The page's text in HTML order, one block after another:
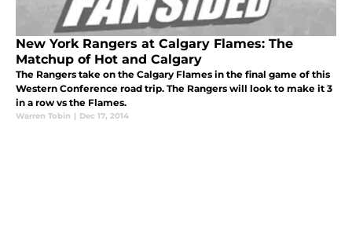
New York Rangers at Calgary Flames: The
Matchup of Hot and Calgary
The Rangers take on the Calgary Flames in the final game of this
Western Conference road trip. The Rangers will look to make it 3
in a row vs the Flames.
Warren Tobin | Dec 17, 2014